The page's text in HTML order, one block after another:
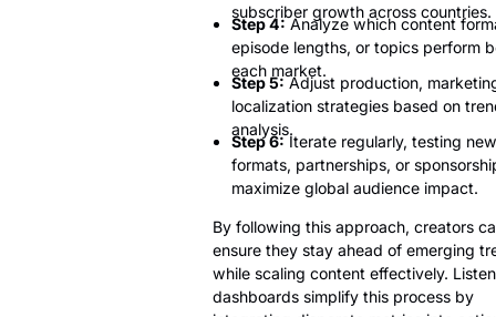
subscriber growth across countries.
Step 4:Analyze which content
episode lengths, or topics perform
each market.
Step 5:Adjust production,
localization strategies based on
analysis.
Step 6:Iterate regularly, testing new
formats, partnerships, or
maximize global audience impact.
By following this approach, creators
ensure they stay ahead of emerging
while scaling content effectively.
dashboards simplify this process by